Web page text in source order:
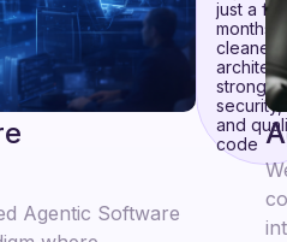
just a few
months
cleaner
stronger
security,
and
code
Agentic Software